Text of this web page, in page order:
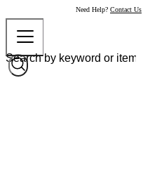
Need Help? Contact Us